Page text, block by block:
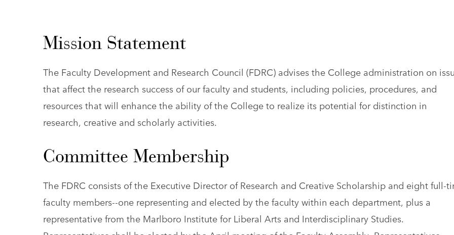
Mission Statement
The Faculty Development and Research Council (FDRC) advises the College administration on
that affect the research success of our faculty and students, including policies, procedures, and
resources that will enhance the ability of the College to realize its potential for distinction in
research, creative and scholarly activities.
Committee Membership
The FDRC consists of the Executive Director of Research and Creative Scholarship and eight full-
faculty members--one representing and elected by the faculty within each department, plus a
representative from the Marlboro Institute for Liberal Arts and Interdisciplinary Studies.